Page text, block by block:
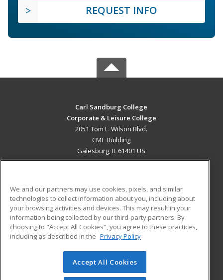
REQUEST INFO
Carl Sandburg College
Corporate & Leisure College
2051 Tom L. Wilson Blvd.
CME Building
Galesburg, IL 61401 US
ADDITIONAL RESOURCES
Military
Financial Assistance
Help
Student Blog
© 2026 ed2go, a division of Cengage Learning. All rights
reserved. The material on this site cannot be reproduced or
We and our partners may use cookies, pixels, and similar
technologies to collect information about you, including about
your browsing activities and devices. This may result in your
information being collected by our third-party partners. By
choosing to "Accept All Cookies", you agree to these practices,
including as described in the Privacy Policy
Accept All Cookies